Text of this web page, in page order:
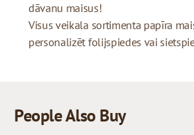
dāvanu maisus!
Visus veikala sortimenta papīra
personalizēt folijspiedes vai
People Also Buy